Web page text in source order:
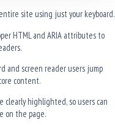
site using just your keyboard.
HTML and ARIA attributes to
and screen reader users jump
content.
clearly highlighted, so users can
on the page.